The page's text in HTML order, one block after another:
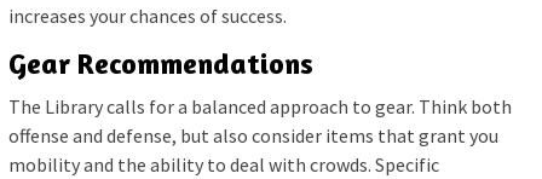
increases your chances of success.
Gear Recommendations
The Library calls for a balanced approach to gear. Think both
offense and defense, but also consider items that grant you
mobility and the ability to deal with crowds. Specific